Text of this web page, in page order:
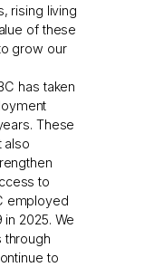
rising living
of these
grow our
has taken
These
also
to
employed
in 2025. We
through
to